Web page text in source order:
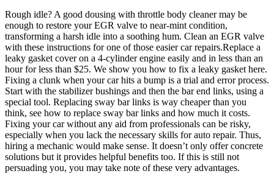
Rough idle? A good dousing with throttle body cleaner may be
enough to restore your EGR valve to near-mint condition,
transforming a harsh idle into a soothing hum. Clean an EGR valve
with these instructions for one of those easier car repairs.Replace a
leaky gasket cover on a 4-cylinder engine easily and in less than an
hour for less than $25. We show you how to fix a leaky gasket here.
Fixing a clunk when your car hits a bump is a trial and error process.
Start with the stabilizer bushings and then the bar end links, using a
special tool. Replacing sway bar links is way cheaper than you
think, see how to replace sway bar links and how much it costs.
Fixing your car without any aid from professionals can be risky,
especially when you lack the necessary skills for auto repair. Thus,
hiring a mechanic would make sense. It doesn’t only offer concrete
solutions but it provides helpful benefits too. If this is still not
persuading you, you may take note of these very advantages.